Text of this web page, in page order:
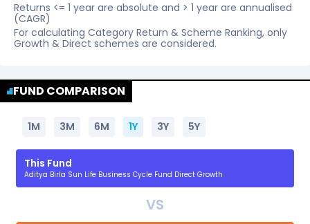
Returns <= 1 year are absolute and > 1 year are annualised
(CAGR)
For calculating Category Return & Scheme Ranking, only
Growth & Direct schemes are considered.
FUND COMPARISON
1M 3M 6M 1Y 3Y 5Y
This Fund
Aditya Birla Sun Life Business Cycle Fund Direct Growth
VS